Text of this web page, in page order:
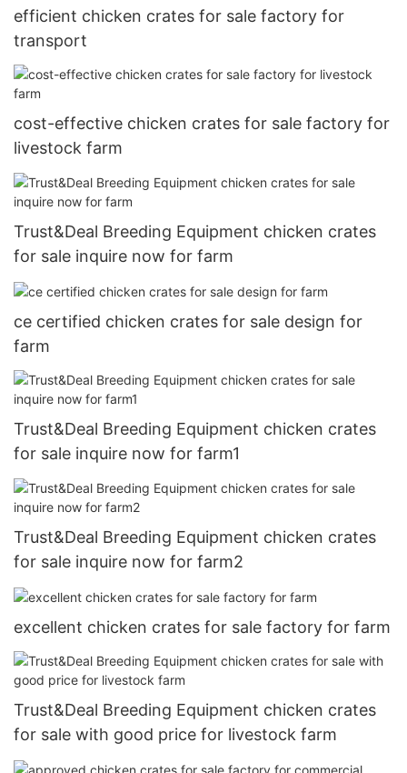
efficient chicken crates for sale factory for
transport
cost-effective chicken crates for sale factory for
livestock farm
Trust&Deal Breeding Equipment chicken crates
for sale inquire now for farm
ce certified chicken crates for sale design for
farm
Trust&Deal Breeding Equipment chicken crates
for sale inquire now for farm1
Trust&Deal Breeding Equipment chicken crates
for sale inquire now for farm2
excellent chicken crates for sale factory for farm
Trust&Deal Breeding Equipment chicken crates
for sale with good price for livestock farm